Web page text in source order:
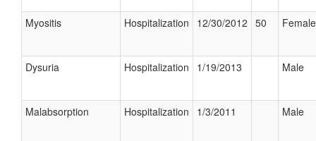
Myositis Hospitalization 12/30/2012 50 Female
Dysuria Hospitalization 1/19/2013 Male
Malabsorption Hospitalization 1/3/2011 Male